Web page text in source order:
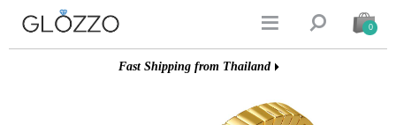
  0
Fast Shipping from Thailand